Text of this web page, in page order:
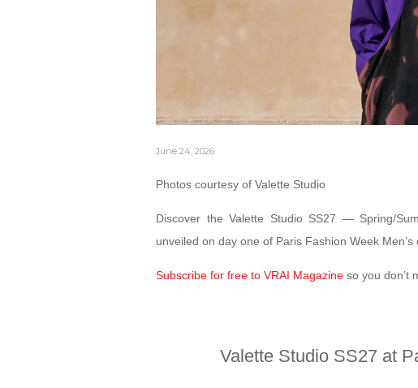
June 24, 2026
Photos courtesy of Valette Studio
Discover the Valette Studio SS27 — Spring/
unveiled on day one of Paris Fashion Week
Subscribe for free to VRAI Magazine so you don’t
Valette Studio SS27 at